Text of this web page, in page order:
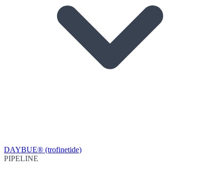
DAYBUE® (trofinetide)
PIPELINE